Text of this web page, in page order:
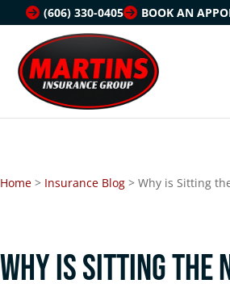
(606) 330-0405 BOOK AN
Home > Insurance Blog > Why is Sitting
Why is Sitting the